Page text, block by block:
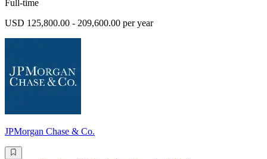
Full-time
USD 125,800.00 - 209,600.00 per year
JPMorgan Chase & Co.